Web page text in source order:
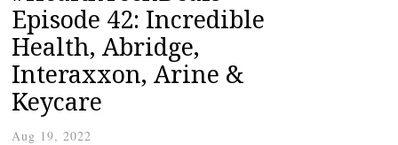
Episode 42: Incredible
Health, Abridge,
Interaxxon, Arine &
Keycare
Aug 19, 2022